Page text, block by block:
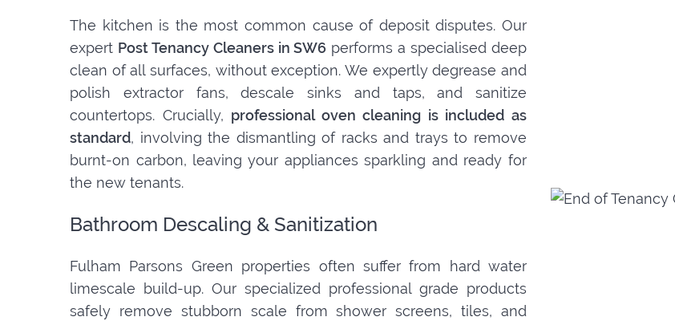
The kitchen is the most common cause of deposit disputes. Our
expert Post Tenancy Cleaners in SW6 performs a specialised deep
clean of all surfaces, without exception. We expertly degrease and
polish extractor fans, descale sinks and taps, and sanitize
countertops. Crucially, professional oven cleaning is included as
standard, involving the dismantling of racks and trays to remove
burnt-on carbon, leaving your appliances sparkling and ready for
the new tenants.
Bathroom Descaling & Sanitization
Fulham Parsons Green properties often suffer from hard water
limescale build-up. Our specialized professional grade products
safely remove stubborn scale from shower screens, tiles, and